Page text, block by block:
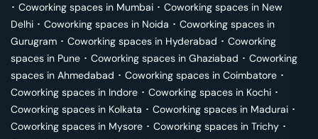
･ Coworking spaces in Mumbai ･ Coworking spaces in New
Delhi ･ Coworking spaces in Noida ･ Coworking spaces in
Gurugram ･ Coworking spaces in Hyderabad ･ Coworking
spaces in Pune ･ Coworking spaces in Ghaziabad ･ Coworking
spaces in Ahmedabad ･ Coworking spaces in Coimbatore ･
Coworking spaces in Indore ･ Coworking spaces in Kochi ･
Coworking spaces in Kolkata ･ Coworking spaces in Madurai ･
Coworking spaces in Mysore ･ Coworking spaces in Trichy ･